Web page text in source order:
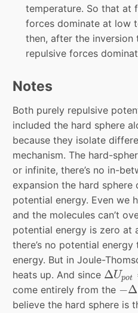
temperature. So that at
forces dominate at low
then, after the inversion
repulsive forces
Notes
Both purely repulsive
included the hard sphere
because they isolate
mechanism. The hard-
or infinite, there’s no in-
expansion the hard
potential energy. Even we
and the molecules can’t
potential energy is zero at
there’s no potential
energy. But in Joule-
heats up. And since ΔUpot
Δ Up
come entirely from the −Δ
−Δ
believe the hard sphere is